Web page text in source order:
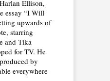
Ellison,
essay “I Will
upwards of
starring
and Tika
for TV. He
by
everywhere